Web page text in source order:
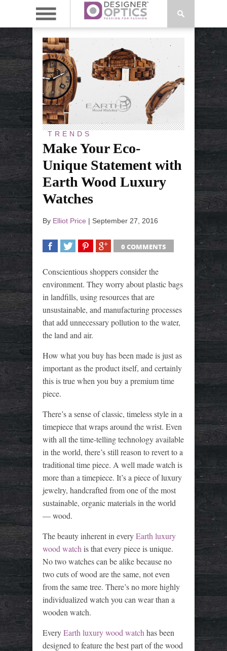
TRENDS
Make Your Eco-
Unique Statement with
Earth Wood Luxury
Watches
By Elliot Price | September 27, 2016
0 COMMENTS
Conscientious shoppers consider the
environment. They worry about plastic bags
in landfills, using resources that are
unsustainable, and manufacturing processes
that add unnecessary pollution to the water,
the land and air.
How what you buy has been made is just as
important as the product itself, and certainly
this is true when you buy a premium time
piece.
There’s a sense of classic, timeless style in a
timepiece that wraps around the wrist. Even
with all the time-telling technology available
in the world, there’s still reason to revert to a
traditional time piece. A well made watch is
more than a timepiece. It’s a piece of luxury
jewelry, handcrafted from one of the most
sustainable, organic materials in the world
— wood.
The beauty inherent in everyEarth luxury
wood watch is that every piece is unique.
No two watches can be alike because no
two cuts of wood are the same, not even
from the same tree. There’s no more highly
individualized watch you can wear than a
wooden watch.
EveryEarth luxury wood watch has been
designed to feature the best part of the wood